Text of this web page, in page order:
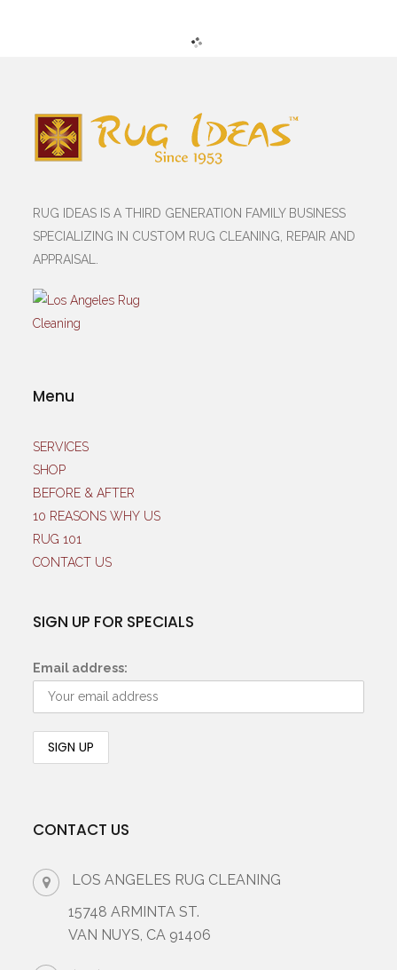
RUG IDEAS IS A THIRD GENERATION FAMILY BUSINESS
SPECIALIZING IN CUSTOM RUG CLEANING, REPAIR AND
APPRAISAL.
Menu
SERVICES
SHOP
BEFORE & AFTER
10 REASONS WHY US
RUG 101
CONTACT US
SIGN UP FOR SPECIALS
Email address:
CONTACT US
LOS ANGELES RUG CLEANING
15748 ARMINTA ST.
VAN NUYS, CA 91406